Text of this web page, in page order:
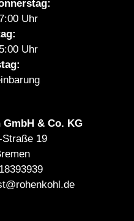
Uhr
Uhr
& Co. KG
19